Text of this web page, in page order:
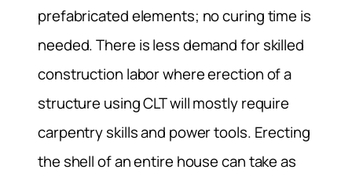
prefabricated elements; no curing time is
needed. There is less demand for skilled
construction labor where erection of a
structure using CLT will mostly require
carpentry skills and power tools. Erecting
the shell of an entire house can take as